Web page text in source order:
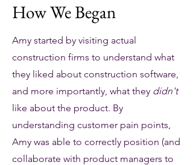
How We Began
Amy started by visiting actual
construction firms to understand what
they liked about construction software,
and more importantly, what they didn't
like about the product. By
understanding customer pain points,
Amy was able to correctly position (and
collaborate with product managers to